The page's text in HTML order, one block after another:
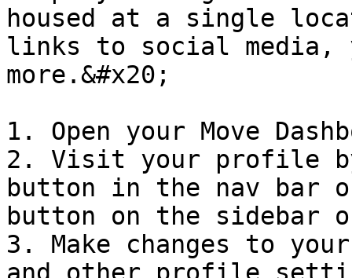
housed at a single
links to social media,
more.&#x20;
1. Open your Move
2. Visit your profile
button in the nav bar
button on the sidebar
3. Make changes to